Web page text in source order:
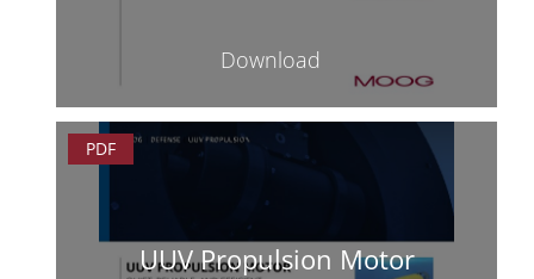
Download
PDF
UUV Propulsion Motor